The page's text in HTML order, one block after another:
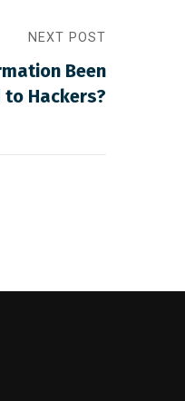
NEXT POST
Been
to Hackers?